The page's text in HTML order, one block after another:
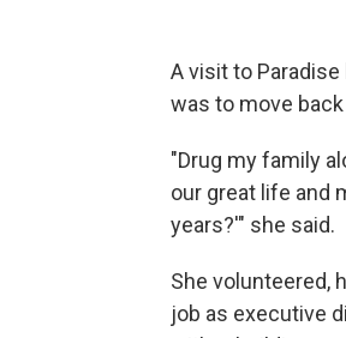
A visit to
was to move
"Drug my family
our great life and
years?'" she said.
She volunteered,
job as executive